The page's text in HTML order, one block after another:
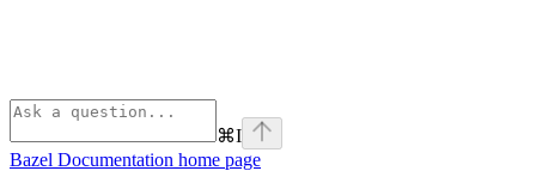
⌘I
Bazel Documentation home page